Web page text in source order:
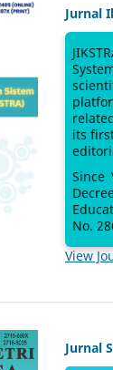
Jurnal
its
Since
No.
View
Jurnal